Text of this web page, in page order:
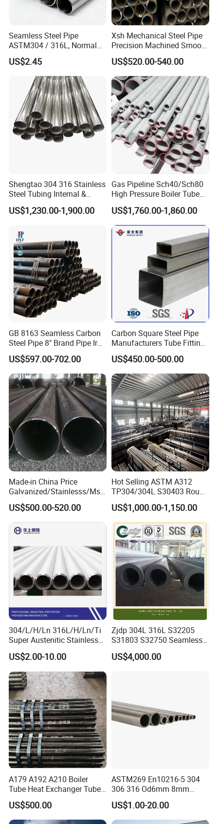
Seamless Steel Pipe
ASTM304 / 316L, Normal
Thickness - for Building
Services / Pipework
US$2.45
Xsh Mechanical Steel Pipe
Precision Machined Smooth
Surface Carbon Hot Rolled
Seamless Pipe
US$520.00-540.00
Shengtao 304 316 Stainless
Steel Tubing Internal &
External Polished SS304
Steel Pipe Reliable Supply
US$1,230.00-1,900.00
Gas Pipeline Sch40/Sch80
High Pressure Boiler Tube
321 304 316 Seamless
Steel Pipe
US$1,760.00-1,860.00
GB 8163 Seamless Carbon
Steel Pipe 8" Brand Pipe Iron
Carbon Steel Pipe 1'' Thread
Pipe Carbon Steel
US$597.00-702.00
Carbon Square Steel Pipe
Manufacturers Tube Fittings
Products Price Metal Pipes
for Automotive Chassis
US$450.00-500.00
Made-in China Price
Galvanized/Stainlesss/Ms
Alloy Large Diameter Thick
Wall Boiler Carbon
Seamless Steel Tube Pipe
US$500.00-520.00
Hot Selling ASTM A312
TP304/304L S30403 Round
Tube Mirror Polished DN80
Sch40 Cold Rolled Tp316
316L Seamless Stainless
Steel Pipe for Power
Industry
US$1,000.00-1,150.00
304/L/H/Ln 316L/H/Ln/Ti
Super Austenitic Stainless
Steel Seamless Pipe
US$2.00-10.00
Zjdp 304L 316L S32205
S31803 S32750 Seamless
Stainless Steel Pipe
US$4,000.00
A179 A192 A210 Boiler
Tube Heat Exchanger Tube
Condenser Tube Carbon
Steel Tube
US$500.00
ASTM269 En10216-5 304
306 316 Od6mm 8mm
10mm Stainless Steel
Hydraulic and Pneumatic
Line Seamless Steel Pipe
US$1.00-20.00